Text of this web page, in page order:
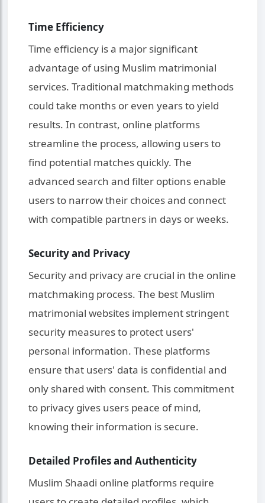
Time Efficiency
Time efficiency is a major significant
advantage of using Muslim matrimonial
services. Traditional matchmaking methods
could take months or even years to yield
results. In contrast, online platforms
streamline the process, allowing users to
find potential matches quickly. The
advanced search and filter options enable
users to narrow their choices and connect
with compatible partners in days or weeks.
Security and Privacy
Security and privacy are crucial in the online
matchmaking process. The best Muslim
matrimonial websites implement stringent
security measures to protect users'
personal information. These platforms
ensure that users' data is confidential and
only shared with consent. This commitment
to privacy gives users peace of mind,
knowing their information is secure.
Detailed Profiles and Authenticity
Muslim Shaadi online platforms require